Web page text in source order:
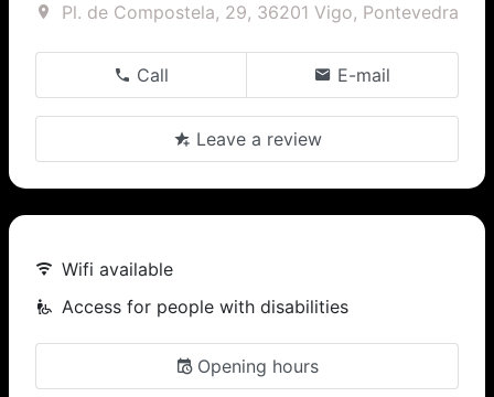
Pl. de Compostela, 29, 36201 Vigo, Pontevedra
Call E-mail
Leave a review
Wifi available
Access for people with disabilities
Opening hours